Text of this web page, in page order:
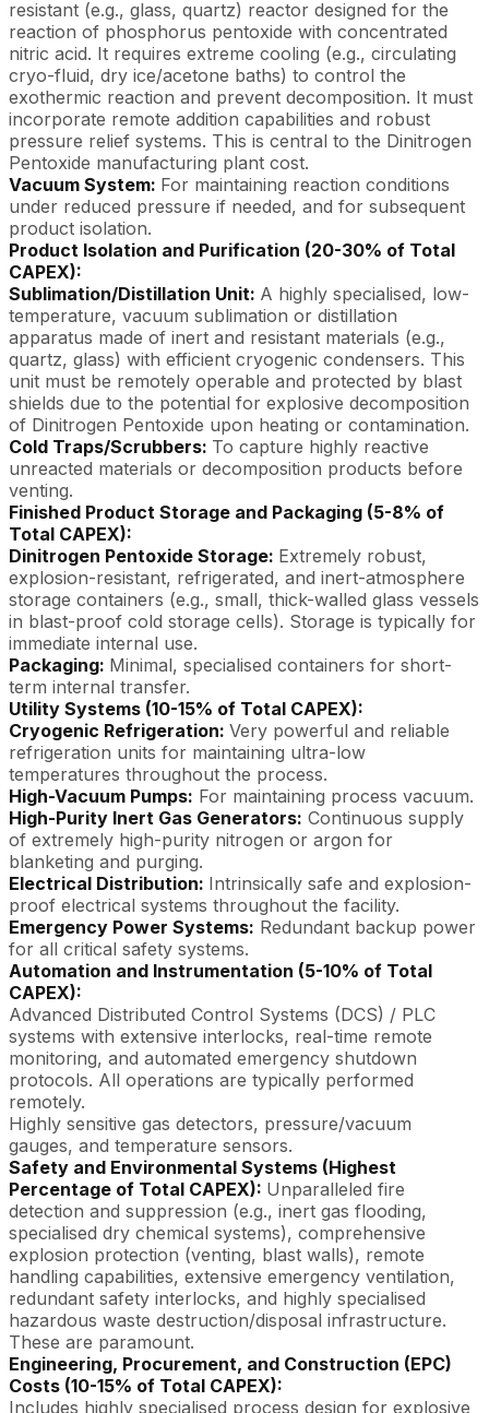
resistant (e.g., glass, quartz) reactor designed for the
reaction of phosphorus pentoxide with concentrated
nitric acid. It requires extreme cooling (e.g., circulating
cryo-fluid, dry ice/acetone baths) to control the
exothermic reaction and prevent decomposition. It must
incorporate remote addition capabilities and robust
pressure relief systems. This is central to the Dinitrogen
Pentoxide manufacturing plant cost.
Vacuum System: For maintaining reaction conditions
under reduced pressure if needed, and for subsequent
product isolation.
Product Isolation and Purification (20-30% of Total
CAPEX):
Sublimation/Distillation Unit: A highly specialised, low-
temperature, vacuum sublimation or distillation
apparatus made of inert and resistant materials (e.g.,
quartz, glass) with efficient cryogenic condensers. This
unit must be remotely operable and protected by blast
shields due to the potential for explosive decomposition
of Dinitrogen Pentoxide upon heating or contamination.
Cold Traps/Scrubbers: To capture highly reactive
unreacted materials or decomposition products before
venting.
Finished Product Storage and Packaging (5-8% of
Total CAPEX):
Dinitrogen Pentoxide Storage: Extremely robust,
explosion-resistant, refrigerated, and inert-atmosphere
storage containers (e.g., small, thick-walled glass vessels
in blast-proof cold storage cells). Storage is typically for
immediate internal use.
Packaging: Minimal, specialised containers for short-
term internal transfer.
Utility Systems (10-15% of Total CAPEX):
Cryogenic Refrigeration: Very powerful and reliable
refrigeration units for maintaining ultra-low
temperatures throughout the process.
High-Vacuum Pumps: For maintaining process vacuum.
High-Purity Inert Gas Generators: Continuous supply
of extremely high-purity nitrogen or argon for
blanketing and purging.
Electrical Distribution: Intrinsically safe and explosion-
proof electrical systems throughout the facility.
Emergency Power Systems: Redundant backup power
for all critical safety systems.
Automation and Instrumentation (5-10% of Total
CAPEX):
Advanced Distributed Control Systems (DCS) / PLC
systems with extensive interlocks, real-time remote
monitoring, and automated emergency shutdown
protocols. All operations are typically performed
remotely.
Highly sensitive gas detectors, pressure/vacuum
gauges, and temperature sensors.
Safety and Environmental Systems (Highest
Percentage of Total CAPEX): Unparalleled fire
detection and suppression (e.g., inert gas flooding,
specialised dry chemical systems), comprehensive
explosion protection (venting, blast walls), remote
handling capabilities, extensive emergency ventilation,
redundant safety interlocks, and highly specialised
hazardous waste destruction/disposal infrastructure.
These are paramount.
Engineering, Procurement, and Construction (EPC)
Costs (10-15% of Total CAPEX):
Includes highly specialised process design for explosive